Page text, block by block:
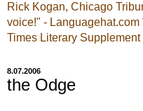
Rick Kogan, Chicago
voice!" - Languagehat.com
Times Literary Supplement
8.07.2006
the Odge